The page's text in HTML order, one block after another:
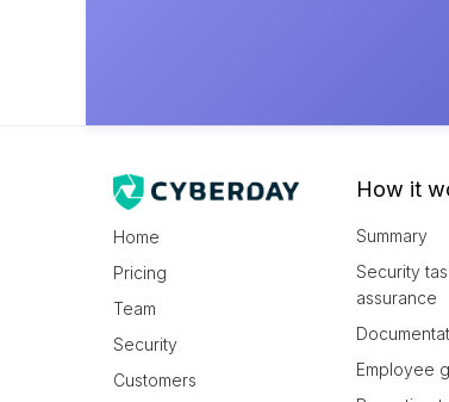
Home
Pricing
Team
Security
Customers
How it
Summary
Security
assurance
Employee